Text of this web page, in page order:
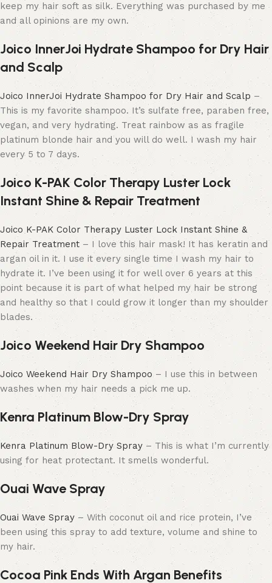
keep my hair soft as silk. Everything was purchased by me
and all opinions are my own.
Joico InnerJoi Hydrate Shampoo for Dry Hair
and Scalp
Joico InnerJoi Hydrate Shampoo for Dry Hair and Scalp–
This is my favorite shampoo. It’s sulfate free, paraben free,
vegan, and very hydrating. Treat rainbow as as fragile
platinum blonde hair and you will do well. I wash my hair
every 5 to 7 days.
Joico K-PAK Color Therapy Luster Lock
Instant Shine & Repair Treatment
Joico K-PAK Color Therapy Luster Lock Instant Shine &
Repair Treatment– I love this hair mask! It has keratin and
argan oil in it. I use it every single time I wash my hair to
hydrate it. I’ve been using it for well over 6 years at this
point because it is part of what helped my hair be strong
and healthy so that I could grow it longer than my shoulder
blades.
Joico Weekend Hair Dry Shampoo
Joico Weekend Hair Dry Shampoo – I use this in between
washes when my hair needs a pick me up.
Kenra Platinum Blow-Dry Spray
Kenra Platinum Blow-Dry Spray – This is what I’m currently
using for heat protectant. It smells wonderful.
Ouai Wave Spray
Ouai Wave Spray – With coconut oil and rice protein, I’ve
been using this spray to add texture, volume and shine to
my hair.
Cocoa Pink Ends With Argan Benefits